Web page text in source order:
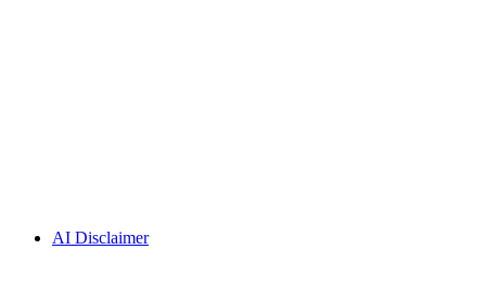
AI Disclaimer